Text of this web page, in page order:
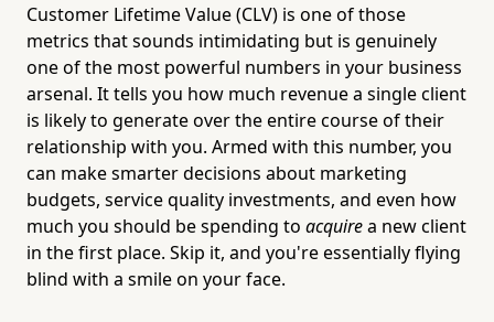
Customer Lifetime Value (CLV) is one of those
metrics that sounds intimidating but is genuinely
one of the most powerful numbers in your business
arsenal. It tells you how much revenue a single client
is likely to generate over the entire course of their
relationship with you. Armed with this number, you
can make smarter decisions about marketing
budgets, service quality investments, and even how
much you should be spending to acquirea new client
in the first place. Skip it, and you're essentially flying
blind with a smile on your face.